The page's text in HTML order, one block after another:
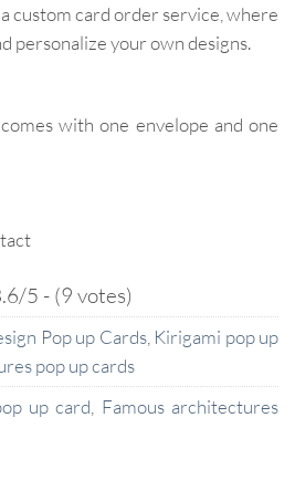
custom card order service, where
personalize your own designs.
with one envelope and one
5 - (9 votes)
Pop up Cards, Kirigami pop up
pop up cards
up card Famous architectures